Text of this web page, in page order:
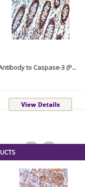
to Caspase-3 (P...